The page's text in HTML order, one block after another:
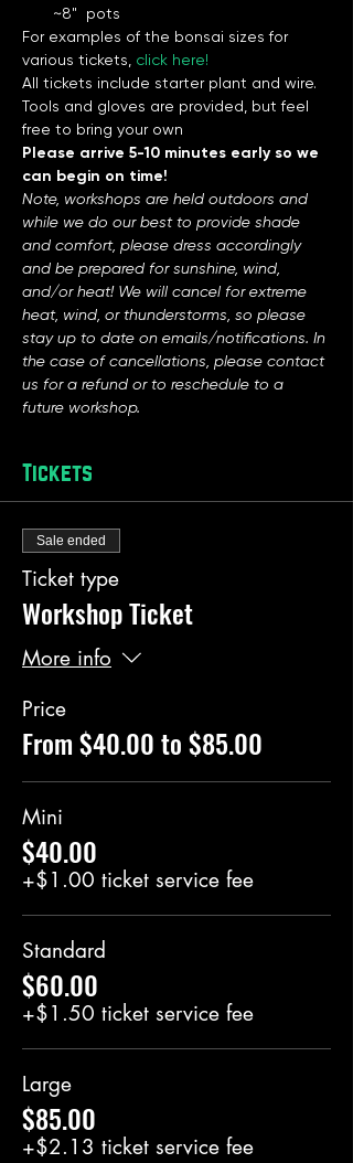
~8"  pots
For examples of the bonsai sizes for
various tickets, click here!
All tickets include starter plant and wire.
Tools and gloves are provided, but feel
free to bring your own
Please arrive 5-10 minutes early so we
can begin on time!
Note, workshops are held outdoors and
while we do our best to provide shade
and comfort, please dress accordingly
and be prepared for sunshine, wind,
and/or heat! We will cancel for extreme
heat, wind, or thunderstorms, so please
stay up to date on emails/notifications. In
the case of cancellations, please contact
us for a refund or to reschedule to a
future workshop.
Tickets
Sale ended
Ticket type
Workshop Ticket
More info
Price
From $40.00 to $85.00
Mini
$40.00
+$1.00 ticket service fee
Standard
$60.00
+$1.50 ticket service fee
Large
$85.00
+$2.13 ticket service fee